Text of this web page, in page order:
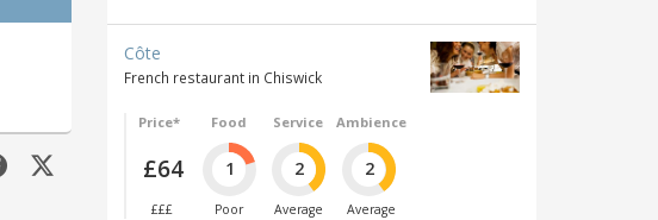
Côte
French restaurant in Chiswick
Price*
£64
£££
Food
1
Poor
Service
2
Average
Ambience
2
Average